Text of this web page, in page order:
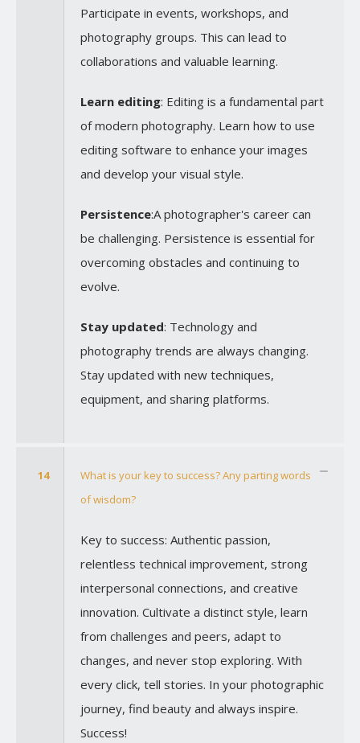
Participate in events, workshops, and
photography groups. This can lead to
collaborations and valuable learning.
Learn editing: Editing is a fundamental part
of modern photography. Learn how to use
editing software to enhance your images
and develop your visual style.
Persistence:A photographer's career can
be challenging. Persistence is essential for
overcoming obstacles and continuing to
evolve.
Stay updated: Technology and
photography trends are always changing.
Stay updated with new techniques,
equipment, and sharing platforms.
14
What is your key to success? Any parting words
of wisdom?
Key to success: Authentic passion,
relentless technical improvement, strong
interpersonal connections, and creative
innovation. Cultivate a distinct style, learn
from challenges and peers, adapt to
changes, and never stop exploring. With
every click, tell stories. In your photographic
journey, find beauty and always inspire.
Success!